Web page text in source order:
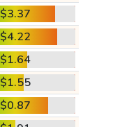
$3.37
$4.22
$1.64
$1.55
$0.87